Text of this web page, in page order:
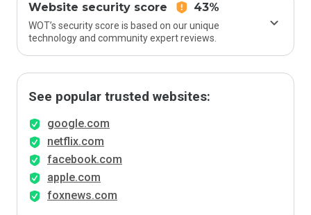
Website security score 43%
WOT’s security score is based on our unique
technology and community expert reviews.
See popular trusted websites:
google.com
netflix.com
facebook.com
apple.com
foxnews.com